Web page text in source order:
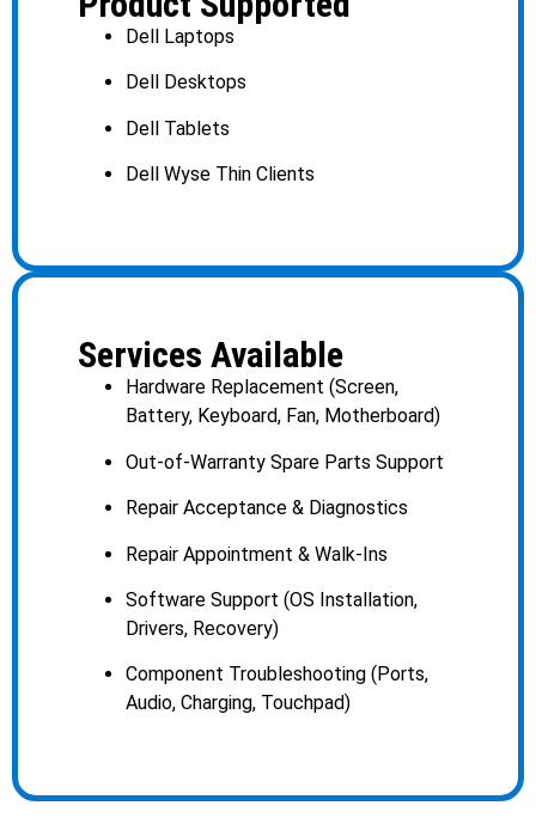
Dell Laptops
Dell Desktops
Dell Tablets
Dell Wyse Thin Clients
Services Available
Hardware Replacement (Screen,
Battery, Keyboard, Fan, Motherboard)
Out-of-Warranty Spare Parts Support
Repair Acceptance & Diagnostics
Repair Appointment & Walk-Ins
Software Support (OS Installation,
Drivers, Recovery)
Component Troubleshooting (Ports,
Audio, Charging, Touchpad)